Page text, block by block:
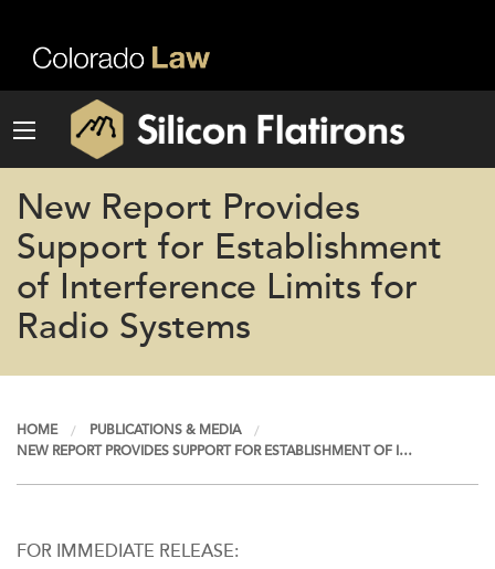
New Report Provides
Support for Establishment
of Interference Limits for
Radio Systems
HOME
PUBLICATIONS & MEDIA
NEW REPORT PROVIDES SUPPORT FOR ESTABLISHMENT OF I…
FOR IMMEDIATE RELEASE: